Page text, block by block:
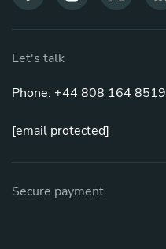
Let's talk
Phone: +44 808 164 8519
[email protected]
Secure payment